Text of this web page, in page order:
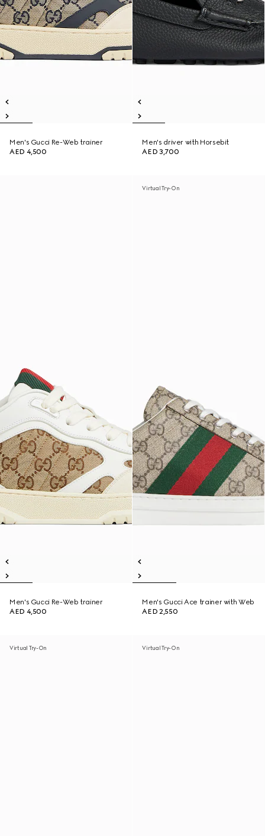
Men's Gucci Re-Web trainer
AED 4,500
Men's driver with Horsebit
AED 3,700
Men's Gucci Re-Web trainer
AED 4,500
Virtual Try-On
Men's Gucci Ace trainer with Web
AED 2,550
Virtual Try-On Virtual Try-On